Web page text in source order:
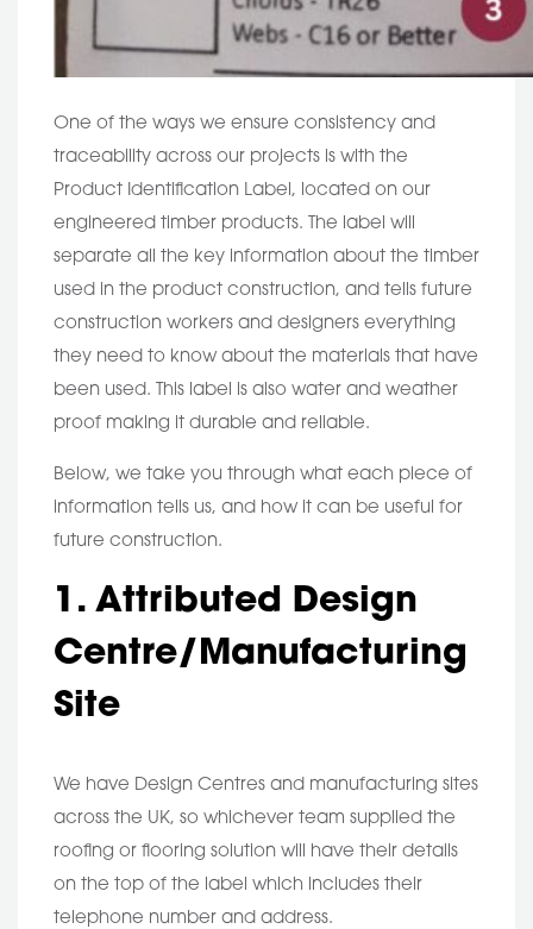
One of the ways we ensure consistency and
traceability across our projects is with the
Product Identification Label, located on our
engineered timber products. The label will
separate all the key information about the timber
used in the product construction, and tells future
construction workers and designers everything
they need to know about the materials that have
been used. This label is also water and weather
proof making it durable and reliable.
Below, we take you through what each piece of
information tells us, and how it can be useful for
future construction.
1. Attributed Design
Centre/Manufacturing
Site
We have Design Centres and manufacturing sites
across the UK, so whichever team supplied the
roofing or flooring solution will have their details
on the top of the label which includes their
telephone number and address.